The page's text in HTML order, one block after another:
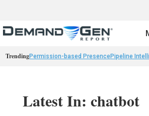
TrendingPermission-based PresencePipeline
Latest In: chatbot